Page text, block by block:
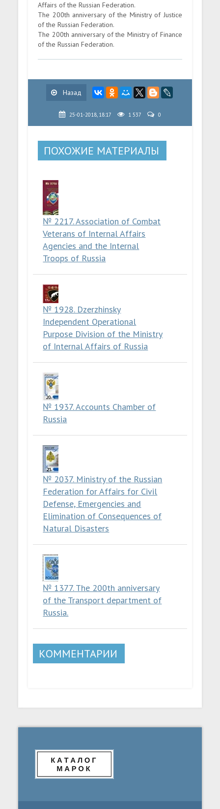
Affairs of the Russian Federation.
The 200th anniversary of the Ministry of Justice
of the Russian Federation.
The 200th anniversary of the Ministry of Finance
of the Russian Federation.
Назад
25-01-2018, 18:17 1 537 0
ПОХОЖИЕ МАТЕРИАЛЫ
№ 2217. Association of Combat
Veterans of Internal Affairs
Agencies and the Internal
Troops of Russia
№ 1928. Dzerzhinsky
Independent Operational
Purpose Division of the Ministry
of Internal Affairs of Russia
№ 1937. Accounts Chamber of
Russia
№ 2037. Ministry of the Russian
Federation for Affairs for Civil
Defense, Emergencies and
Elimination of Consequences of
Natural Disasters
№ 1377. The 200th anniversary
of the Transport department of
Russia.
КОММЕНТАРИИ